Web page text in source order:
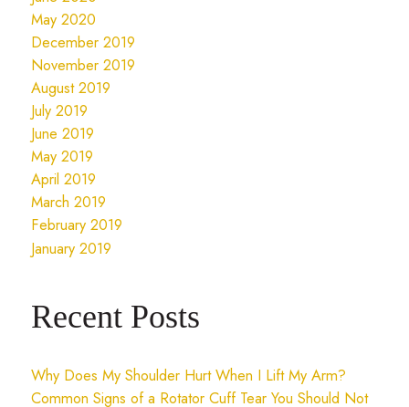
May 2020
December 2019
November 2019
August 2019
July 2019
June 2019
May 2019
April 2019
March 2019
February 2019
January 2019
Recent Posts
Why Does My Shoulder Hurt When I Lift My Arm?
Common Signs of a Rotator Cuff Tear You Should Not